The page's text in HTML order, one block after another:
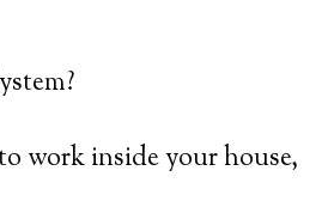
work inside your house,